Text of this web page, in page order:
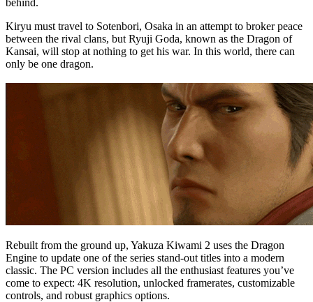
Kiryu must travel to Sotenbori, Osaka in an attempt to broker peace
between the rival clans, but Ryuji Goda, known as the Dragon of
Kansai, will stop at nothing to get his war. In this world, there can
only be one dragon.
Rebuilt from the ground up, Yakuza Kiwami 2 uses the Dragon
Engine to update one of the series stand-out titles into a modern
classic. The PC version includes all the enthusiast features you’ve
come to expect: 4K resolution, unlocked framerates, customizable
controls, and robust graphics options.